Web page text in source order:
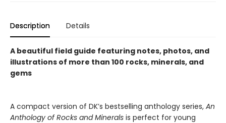
Description Details
A beautiful field guide featuring notes, photos, and
illustrations of more than 100 rocks, minerals, and
gems
A compact version of DK’s bestselling anthology series, An
Anthology of Rocks and Minerals is perfect for young